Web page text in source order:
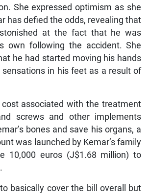
She expressed optimism as she
has defied the odds, revealing that
at the fact that he was
own following the accident. She
he had started moving his hands
in his feet as a result of
associated with the treatment
screws and other implements
bones and save his organs, a
was launched by Kemar’s family
10,000 euros (J$1.68 million) to
basically cover the bill overall but